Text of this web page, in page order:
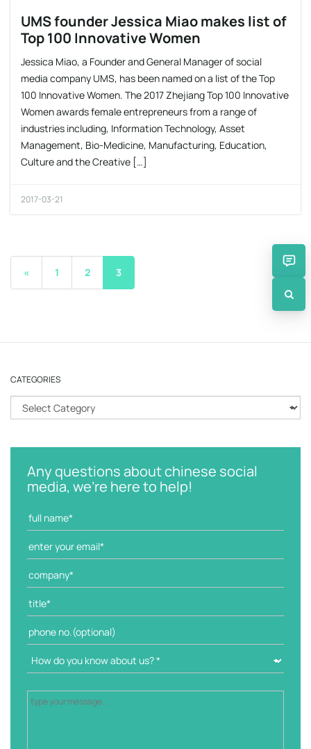
UMS founder Jessica Miao makes list of
Top 100 Innovative Women
Jessica Miao, a Founder and General Manager of social
media company UMS, has been named on a list of the Top
100 Innovative Women. The 2017 Zhejiang Top 100 Innovative
Women awards female entrepreneurs from a range of
industries including, Information Technology, Asset
Management, Bio-Medicine, Manufacturing, Education,
Culture and the Creative […]
2017-03-21
« 1 2 3
CATEGORIES
a
e
Any questions about chinese social
media, we're here to help!